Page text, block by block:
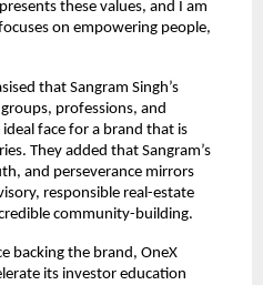
these values, and I am
on empowering people,
that Sangram Singh’s
professions, and
face for a brand that is
They added that Sangram’s
and perseverance mirrors
responsible real-estate
community-building.
backing the brand, OneX
its investor education